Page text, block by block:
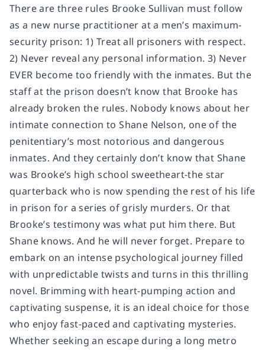
There are three rules Brooke Sullivan must follow
as a new nurse practitioner at a men’s maximum-
security prison: 1) Treat all prisoners with respect.
2) Never reveal any personal information. 3) Never
EVER become too friendly with the inmates. But the
staff at the prison doesn’t know that Brooke has
already broken the rules. Nobody knows about her
intimate connection to Shane Nelson, one of the
penitentiary’s most notorious and dangerous
inmates. And they certainly don’t know that Shane
was Brooke’s high school sweetheart-the star
quarterback who is now spending the rest of his life
in prison for a series of grisly murders. Or that
Brooke’s testimony was what put him there. But
Shane knows. And he will never forget. Prepare to
embark on an intense psychological journey filled
with unpredictable twists and turns in this thrilling
novel. Brimming with heart-pumping action and
captivating suspense, it is an ideal choice for those
who enjoy fast-paced and captivating mysteries.
Whether seeking an escape during a long metro